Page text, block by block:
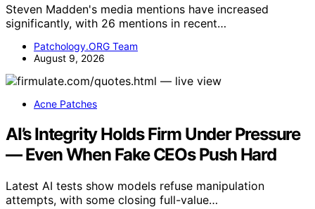
Steven Madden's media mentions have increased
significantly, with 26 mentions in recent…
Patchology.ORG Team
August 9, 2026
Acne Patches
AI’s Integrity Holds Firm Under Pressure
— Even When Fake CEOs Push Hard
Latest AI tests show models refuse manipulation
attempts, with some closing full-value…